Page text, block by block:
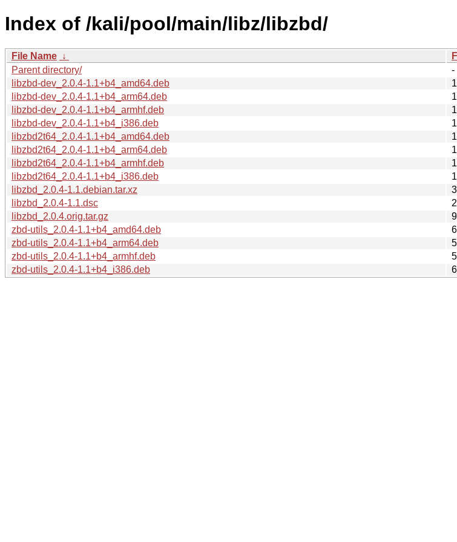
Index of /kali/pool/main/libz/libzbd/
File Name ↓
Parent directory/
-
libzbd-dev_2.0.4-1.1+b4_amd64.deb
libzbd-dev_2.0.4-1.1+b4_arm64.deb
libzbd-dev_2.0.4-1.1+b4_armhf.deb
libzbd-dev_2.0.4-1.1+b4_i386.deb
libzbd2t64_2.0.4-1.1+b4_amd64.deb
libzbd2t64_2.0.4-1.1+b4_arm64.deb
libzbd2t64_2.0.4-1.1+b4_armhf.deb
libzbd2t64_2.0.4-1.1+b4_i386.deb
libzbd_2.0.4-1.1.debian.tar.xz
libzbd_2.0.4-1.1.dsc
libzbd_2.0.4.orig.tar.gz
zbd-utils_2.0.4-1.1+b4_amd64.deb
zbd-utils_2.0.4-1.1+b4_arm64.deb
zbd-utils_2.0.4-1.1+b4_armhf.deb
zbd-utils_2.0.4-1.1+b4_i386.deb